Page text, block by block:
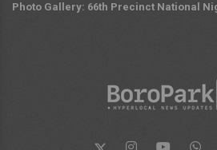
Photo Gallery: 66th Precinct National